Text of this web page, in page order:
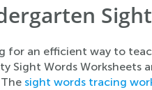
for an efficient way to
Sight Words Worksheets
sight words tracing